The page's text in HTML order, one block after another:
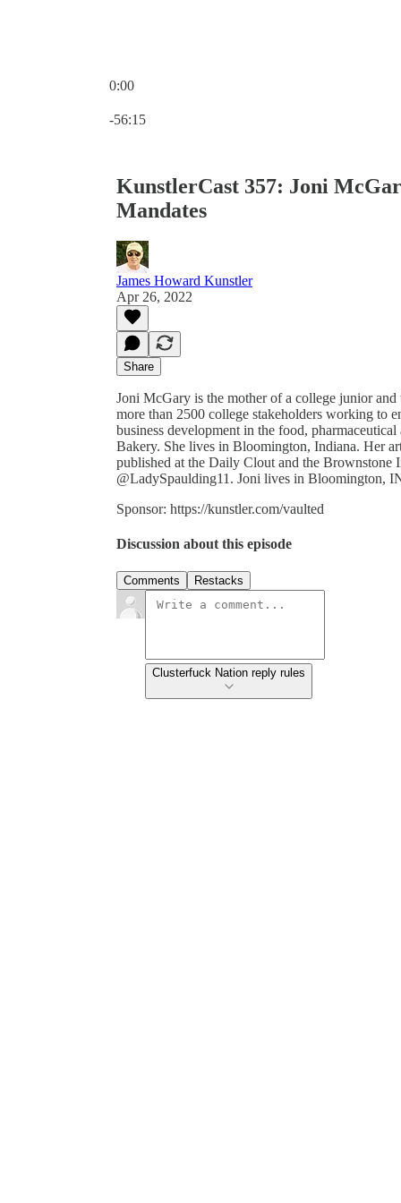
0:00
-56:15
KunstlerCast 357: Joni
Mandates
James Howard Kunstler
Apr 26, 2022
Share
Joni McGary is the mother of a college junior
more than 2500 college stakeholders working to
business development in the food,
Bakery. She lives in Bloomington, Indiana. Her
published at the Daily Clout and the Brownstone
@LadySpaulding11. Joni lives in Bloomington,
Sponsor: https://kunstler.com/vaulted
Discussion about this episode
Comments Restacks
Clusterfuck Nation reply rules